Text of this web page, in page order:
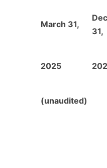
March 31,
31,
2025
(unaudited)